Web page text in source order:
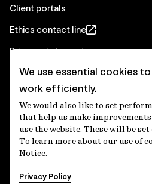
Client portals
Ethics contact line
Privacy statement
Real Estate privacy statement
Privacy notices
Disclaimer
Media Centre
Accessibility statement
We use essential cookies
work efficiently.
We would also like to set
that help us make
use the website. These will be
To learn more about our use of
Notice.
Privacy Policy